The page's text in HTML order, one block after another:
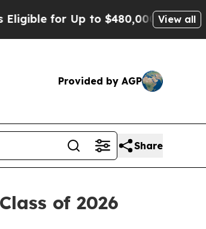
Up to $480,000 After BeingView all
Provided by AGP
Share
of 2026